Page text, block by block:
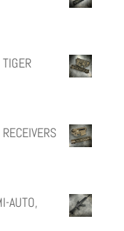
AUTO,